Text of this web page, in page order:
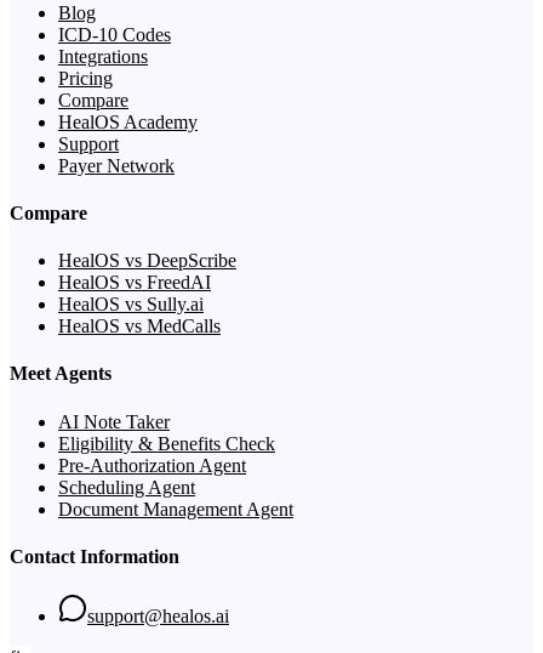
Blog
ICD-10 Codes
Integrations
Pricing
Compare
HealOS Academy
Support
Payer Network
Compare
HealOS vs DeepScribe
HealOS vs FreedAI
HealOS vs Sully.ai
HealOS vs MedCalls
Meet Agents
AI Note Taker
Eligibility & Benefits Check
Pre-Authorization Agent
Scheduling Agent
Document Management Agent
Contact Information
support@healos.ai